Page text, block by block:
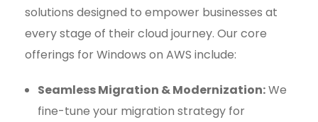
solutions designed to empower businesses at
every stage of their cloud journey. Our core
offerings for Windows on AWS include:
Seamless Migration & Modernization:We
fine-tune your migration strategy for